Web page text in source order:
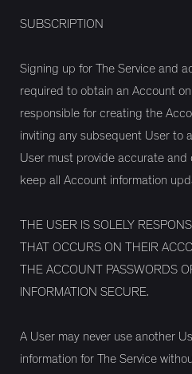
SUBSCRIPTION
Signing up for The Service and
required to obtain an Account on
responsible for creating the
inviting any subsequent User to
User must provide accurate
keep all Account information
THE USER IS SOLELY
THAT OCCURS ON THEIR
THE ACCOUNT PASSWORDS
INFORMATION SECURE.
A User may never use another
information for The Service